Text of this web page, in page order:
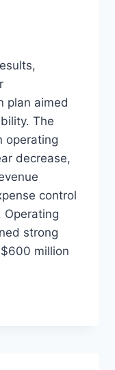
plan aimed
The
operating
decrease,
control
strong
million